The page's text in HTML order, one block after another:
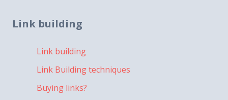
Link building
Link building
Link Building techniques
Buying links?